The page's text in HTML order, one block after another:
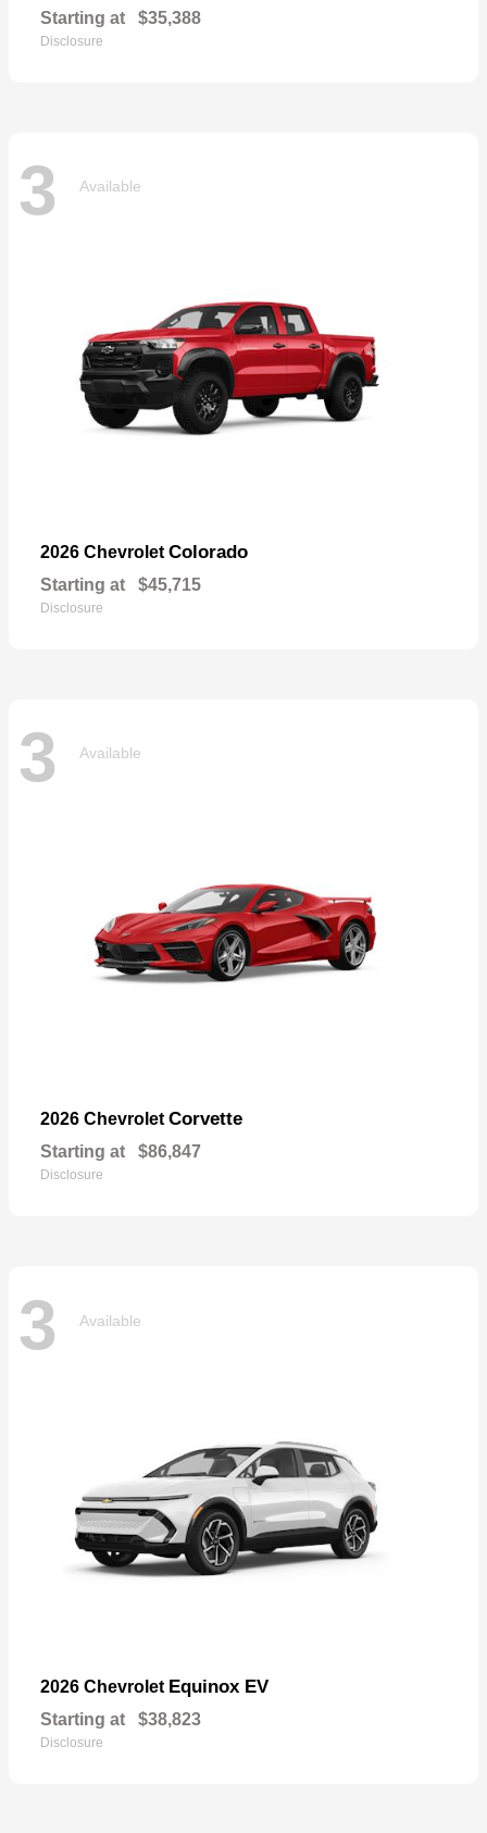
Starting at $35,388
Disclosure
3 Available
2026 Chevrolet Colorado
Starting at $45,715
Disclosure
3 Available
2026 Chevrolet Corvette
Starting at $86,847
Disclosure
3 Available
2026 Chevrolet Equinox EV
Starting at $38,823
Disclosure